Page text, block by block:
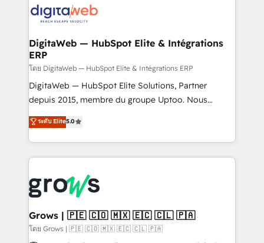
advanced optimization & adoption 📍 São Paulo, BR
• Des Moines, IA • New York, NY
CRM actually drive revenue. We focus on
software companies that run ERP systems and need
a proven sales management layer, with pipeline
control, margin visibility, and reliable forecasting.
REV.BW is not another CRM implementation. It's a
ready-made model: data architecture, sales process,
from real experience, not experimentation. ✨
HubSpot Elite Partner, Top 16 globally ✨ 200+ CRM
✨ Trusted by Polish market leaders and Stock
Market companies
DigitaWeb — HubSpot Elite & Intégrations
ERP
โดย DigitaWeb — HubSpot Elite & Intégrations ERP
DigitaWeb — HubSpot Elite Solutions, Partner
depuis 2015, membre du groupe Uptoo. Nous
aidons les ETI et PME B2B à unifier Marketing,
Ventes et Service sur HubSpot grâce à la Revenue
Architecture : alignement des équipes, pipeline
prévisible, croissance mesurable. 🔌 Intégrations
Dynamics..), VOIP (Aircall, Ringover, Modjo), Shopify,
Oneflow. 💻 Développements custom : CRM UI
Extensions (React), Serverless Node.js, Custom
Objects, thèmes HubL, agents IA & Breeze AI. 🎯
ระดับ Elite5.0
Grows | 🇵🇪 🇨🇴 🇲🇽 🇪🇨 🇨🇱 🇵🇦
โดย Grows | 🇵🇪 🇨🇴 🇲🇽 🇪🇨 🇨🇱 🇵🇦